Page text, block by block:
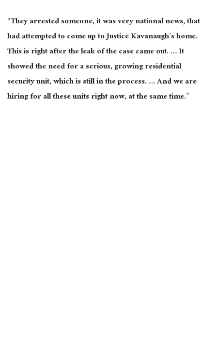
“They arrested someone, it was very national news, that
had attempted to come up to Justice Kavanaugh’s home.
This is right after the leak of the case came out. … It
showed the need for a serious, growing residential
security unit, which is still in the process. … And we are
hiring for all these units right now, at the same time.”